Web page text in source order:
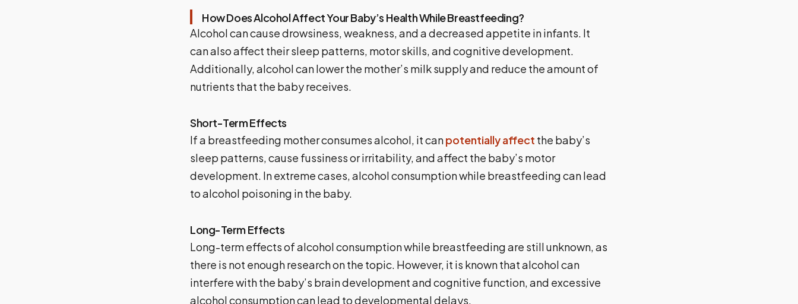
How Does Alcohol Affect Your Baby’s Health While Breastfeeding?
Alcohol can cause drowsiness, weakness, and a decreased appetite in infants. It
can also affect their sleep patterns, motor skills, and cognitive development.
Additionally, alcohol can lower the mother’s milk supply and reduce the amount of
nutrients that the baby receives.
Short-Term Effects
If a breastfeeding mother consumes alcohol, it canpotentially affect the baby’s
sleep patterns, cause fussiness or irritability, and affect the baby’s motor
development. In extreme cases, alcohol consumption while breastfeeding can lead
to alcohol poisoning in the baby.
Long-Term Effects
Long-term effects of alcohol consumption while breastfeeding are still unknown, as
there is not enough research on the topic. However, it is known that alcohol can
interfere with the baby’s brain development and cognitive function, and excessive
alcohol consumption can lead to developmental delays.